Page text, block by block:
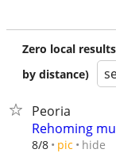
Zero local
by distance)
Peoria
Rehoming
8/8 pic hide